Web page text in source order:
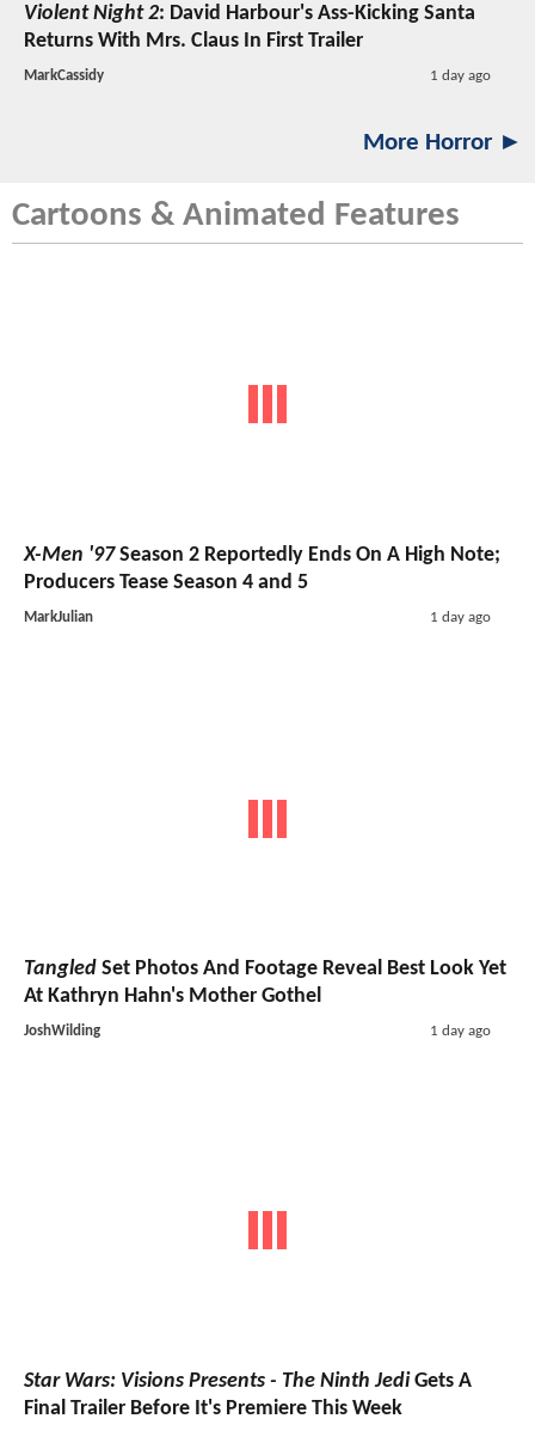
Violent Night 2: David Harbour's Ass-Kicking Santa
Returns With Mrs. Claus In First Trailer
MarkCassidy 1 day ago
More Horror ►
Cartoons & Animated Features
X-Men '97Season 2 Reportedly Ends On A High Note;
Producers Tease Season 4 and 5
MarkJulian 1 day ago
Tangled Set Photos And Footage Reveal Best Look Yet
At Kathryn Hahn's Mother Gothel
JoshWilding 1 day ago
Star Wars: Visions Presents - The Ninth JediGets A
Final Trailer Before It's Premiere This Week